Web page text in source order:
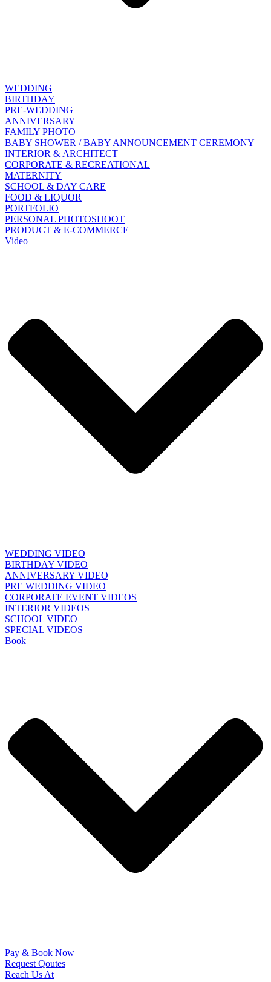
WEDDING
BIRTHDAY
PRE-WEDDING
ANNIVERSARY
FAMILY PHOTO
BABY SHOWER / BABY ANNOUNCEMENT CEREMONY
INTERIOR & ARCHITECT
CORPORATE & RECREATIONAL
MATERNITY
SCHOOL & DAY CARE
FOOD & LIQUOR
PORTFOLIO
PERSONAL PHOTOSHOOT
PRODUCT & E-COMMERCE
Video
WEDDING VIDEO
BIRTHDAY VIDEO
ANNIVERSARY VIDEO
PRE WEDDING VIDEO
CORPORATE EVENT VIDEOS
INTERIOR VIDEOS
SCHOOL VIDEO
SPECIAL VIDEOS
Book
Pay & Book Now
Request Qoutes
Reach Us At